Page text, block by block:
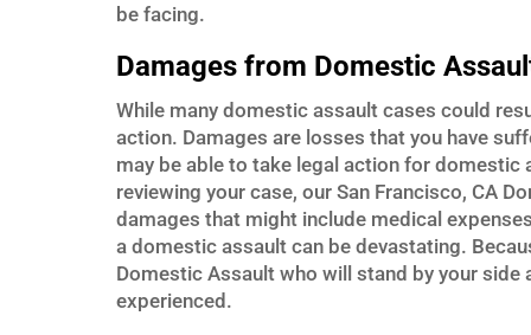
be facing.
Damages from Domestic
While many domestic assault cases could
action. Damages are losses that you have
may be able to take legal action for
reviewing your case, our San Francisco, CA
damages that might include medical
a domestic assault can be devastating.
Domestic Assault who will stand by your
experienced.